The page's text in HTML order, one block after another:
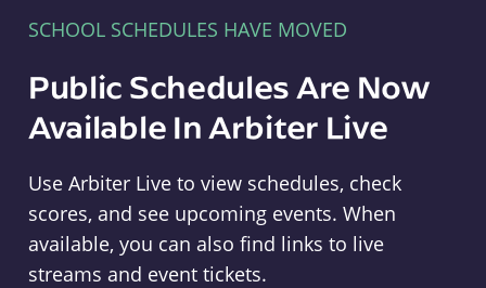
SCHOOL SCHEDULES HAVE MOVED
Public Schedules Are Now
Available In Arbiter Live
Use Arbiter Live to view schedules, check
scores, and see upcoming events. When
available, you can also find links to live
streams and event tickets.